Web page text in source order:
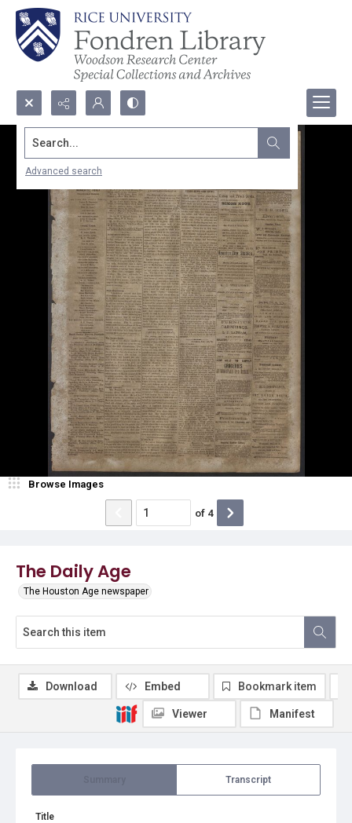
Search...
Advanced search
The Daily Age
The Houston Age newspaper
Browse Images
of 4
Transcript
Title
Download Embed Bookmark item
Viewer Manifest